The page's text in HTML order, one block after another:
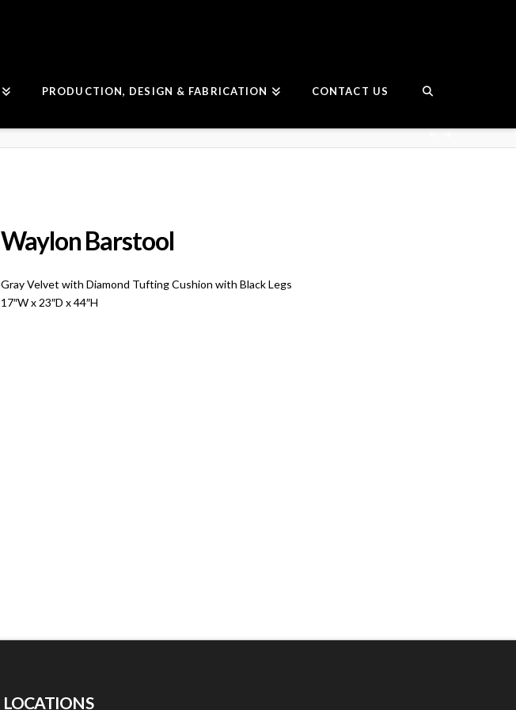
PRODUCTION, DESIGN & FABRICATION CONTACT US
Waylon Barstool
Gray Velvet with Diamond Tufting Cushion with Black Legs
17″W x 23″D x 44″H
LOCATIONS